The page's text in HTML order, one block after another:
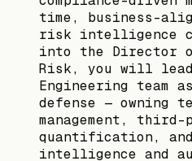
time, business-
risk intelligence
into the Director
Risk, you will
Engineering team
defense — owning
management,
quantification,
intelligence and